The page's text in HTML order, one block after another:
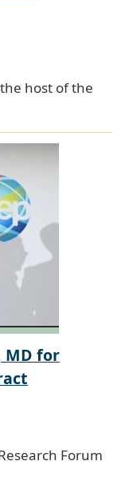
host of the
MD for
Forum